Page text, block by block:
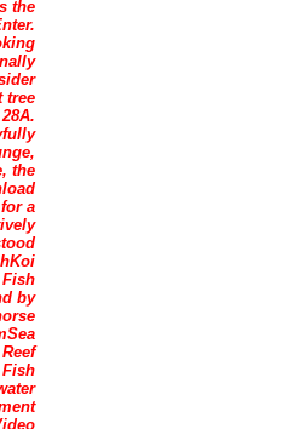
the
tree
the
a
by